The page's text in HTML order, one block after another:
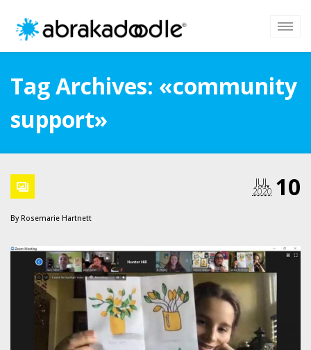
Tag Archives: «community
support»
10
JUL
2020
By Rosemarie Hartnett